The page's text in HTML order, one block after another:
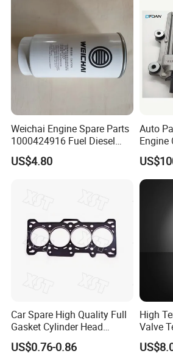
Weichai Engine Spare Parts
1000424916 Fuel Diesel
Filter
US$4.80
Auto
Engine
Car Spare High Quality Full
Gasket Cylinder Head
Gasket for Chevrolet Spark
1.0 OEM 96325170
US$0.76-0.86
High
Valve
for